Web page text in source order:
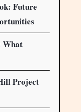
Future
What
Project